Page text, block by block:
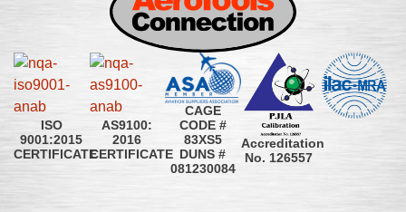
ISO
9001:2015
CERTIFICATE
AS9100:
2016
CERTIFICATE
CAGE
CODE #
83XS5
DUNS #
081230084
Accreditation
No. 126557